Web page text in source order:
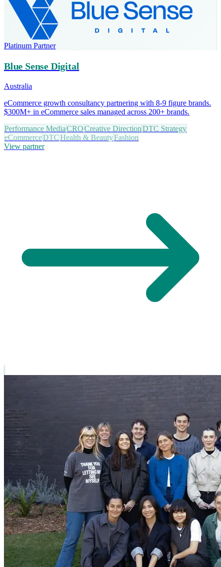
Platinum Partner
Blue Sense Digital
Australia
eCommerce growth consultancy partnering with 8-9 figure brands.
$300M+ in eCommerce sales managed across 200+ brands.
Performance MediaCROCreative DirectionDTC Strategy
eCommerceDTCHealth & BeautyFashion
View partner